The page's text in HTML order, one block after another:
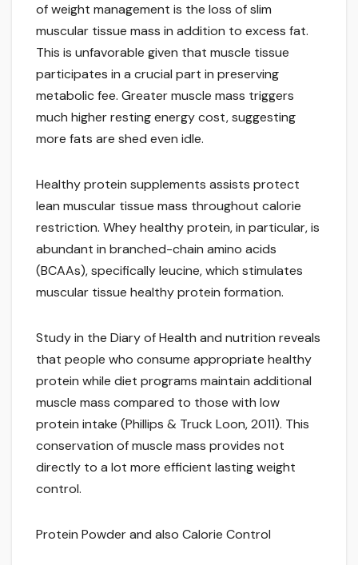
of weight management is the loss of slim
muscular tissue mass in addition to excess fat.
This is unfavorable given that muscle tissue
participates in a crucial part in preserving
metabolic fee. Greater muscle mass triggers
much higher resting energy cost, suggesting
more fats are shed even idle.
Healthy protein supplements assists protect
lean muscular tissue mass throughout calorie
restriction. Whey healthy protein, in particular, is
abundant in branched-chain amino acids
(BCAAs), specifically leucine, which stimulates
muscular tissue healthy protein formation.
Study in the Diary of Health and nutrition reveals
that people who consume appropriate healthy
protein while diet programs maintain additional
muscle mass compared to those with low
protein intake (Phillips & Truck Loon, 2011). This
conservation of muscle mass provides not
directly to a lot more efficient lasting weight
control.
Protein Powder and also Calorie Control